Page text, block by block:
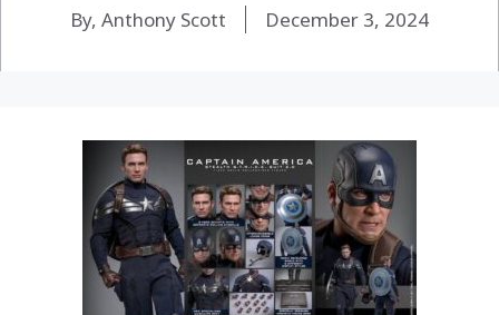
By, Anthony Scott December 3, 2024